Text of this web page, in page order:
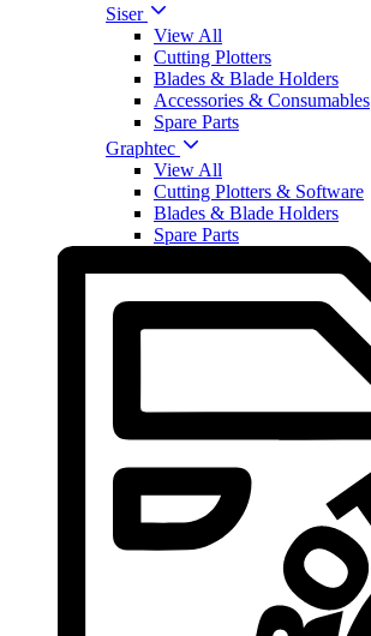
Siser
View All
Cutting Plotters
Blades & Blade Holders
Accessories & Consumables
Spare Parts
Graphtec
View All
Cutting Plotters & Software
Blades & Blade Holders
Spare Parts